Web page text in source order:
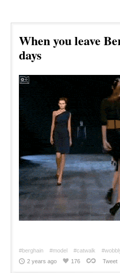
When you leave
days
#berghain #model #catwalk
2 years ago
176 Tweet